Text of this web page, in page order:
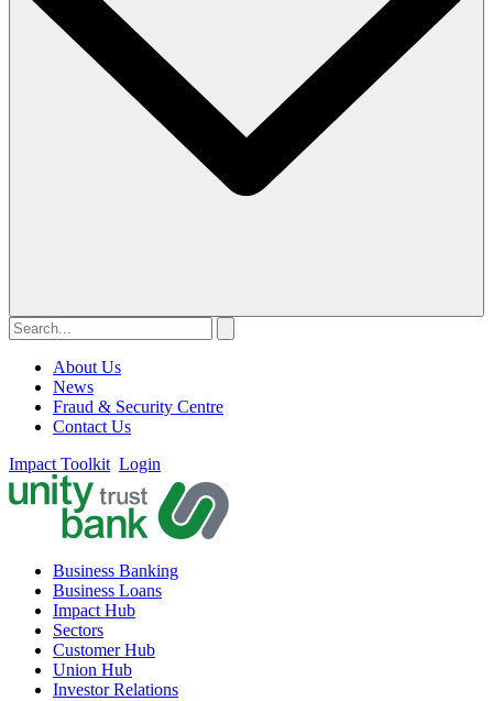
About Us
News
Fraud & Security Centre
Contact Us
Impact Toolkit Login
Business Banking
Business Loans
Impact Hub
Sectors
Customer Hub
Union Hub
Investor Relations